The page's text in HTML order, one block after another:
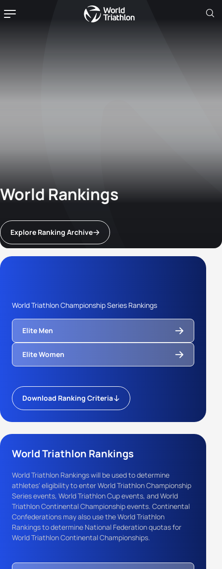
World Rankings
Explore Ranking Archive
Download Ranking Criteria
World Triathlon Championship Series Rankings
Elite Men
Elite Women
World Triathlon Rankings
World Triathlon Rankings will be used to determine
athletes' eligibility to enter World Triathlon Championship
Series events, World Triathlon Cup events, and World
Triathlon Continental Championship events. Continental
Confederations may also use the World Triathlon
Rankings to determine National Federation quotas for
World Triathlon Continental Championships.